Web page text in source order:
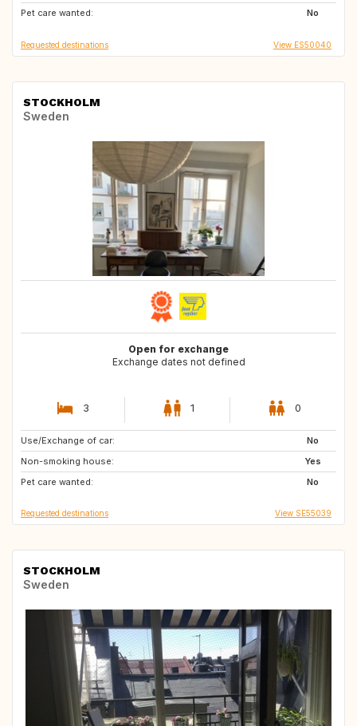
Pet care wanted:
No
IT
Requested destinations View ES50040
STOCKHOLM
Sweden
Open for exchange
Exchange dates not defined
3 1 0
Use/Exchange of car:
No
Non-smoking house:
Yes
Pet care wanted:
No
ES
Requested destinations View SE55039
STOCKHOLM
Sweden